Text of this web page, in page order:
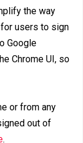
the way
users to sign
Google
Chrome UI, so
or from any
out of
.